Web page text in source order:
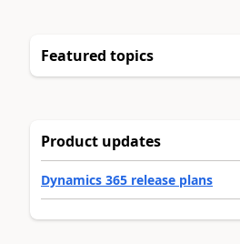
Featured topics
Product updates
Dynamics 365 release plans